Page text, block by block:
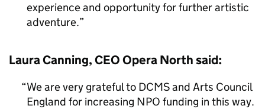
experience and opportunity for further artistic
adventure.
Laura Canning, CEO Opera North said:
We are very grateful to DCMS and Arts Council
England for increasing NPO funding in this way.